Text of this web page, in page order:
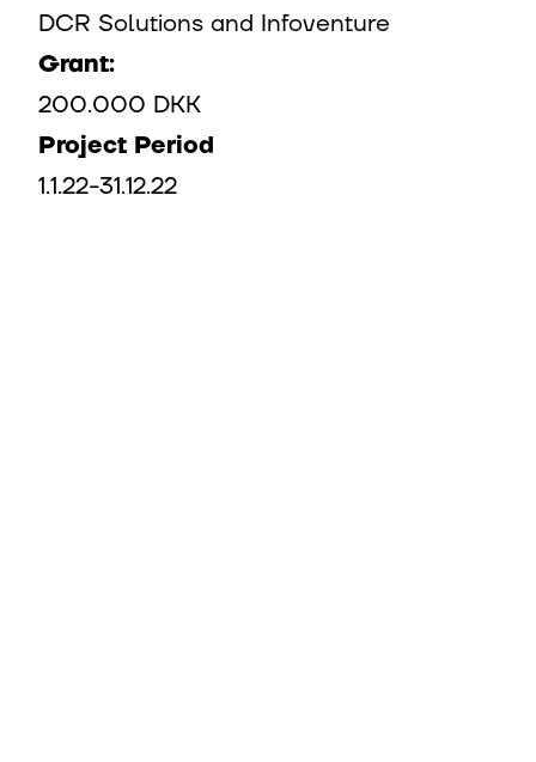
DCR Solutions and Infoventure​
Grant:​
200.000 DKK​
Project Period
1.1.22-31.12.22